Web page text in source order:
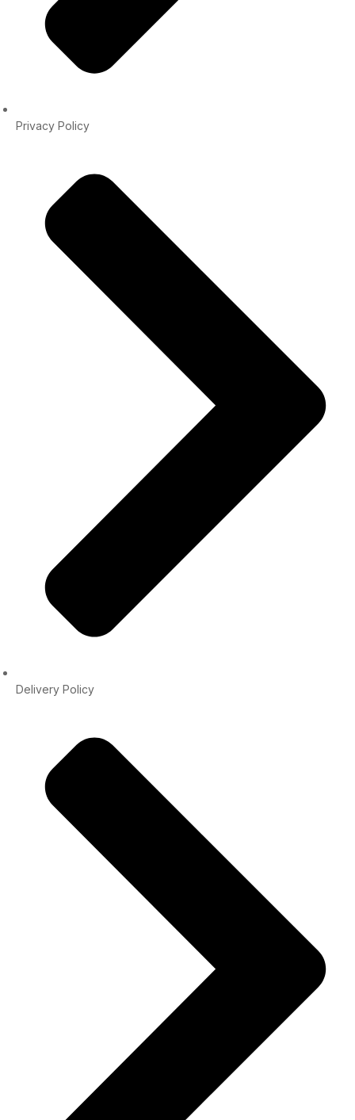
Privacy Policy
Delivery Policy